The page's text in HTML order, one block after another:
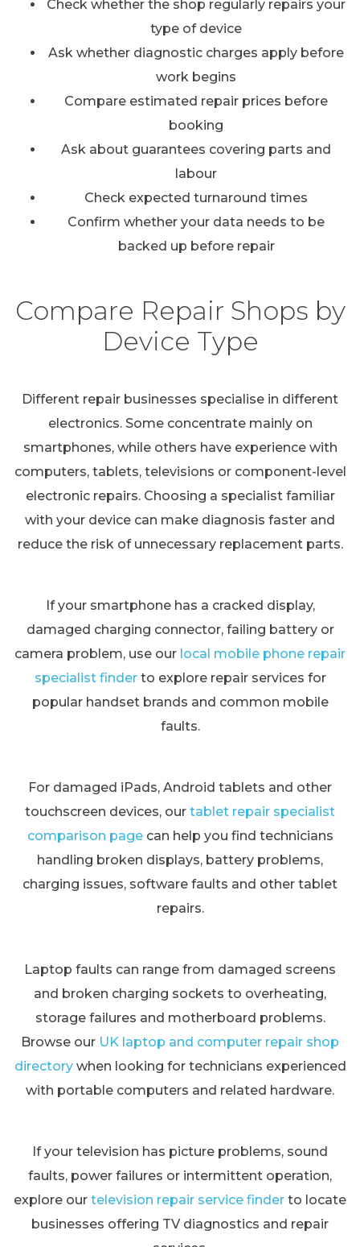
Check whether the shop regularly repairs your
type of device
Ask whether diagnostic charges apply before
work begins
Compare estimated repair prices before
booking
Ask about guarantees covering parts and
labour
Check expected turnaround times
Confirm whether your data needs to be
backed up before repair
Compare Repair Shops by
Device Type
Different repair businesses specialise in different
electronics. Some concentrate mainly on
smartphones, while others have experience with
computers, tablets, televisions or component-level
electronic repairs. Choosing a specialist familiar
with your device can make diagnosis faster and
reduce the risk of unnecessary replacement parts.
If your smartphone has a cracked display,
damaged charging connector, failing battery or
camera problem, use our local mobile phone repair
specialist finderto explore repair services for
popular handset brands and common mobile
faults.
For damaged iPads, Android tablets and other
touchscreen devices, our tablet repair specialist
comparison pagecan help you find technicians
handling broken displays, battery problems,
charging issues, software faults and other tablet
repairs.
Laptop faults can range from damaged screens
and broken charging sockets to overheating,
storage failures and motherboard problems.
Browse our UK laptop and computer repair shop
directorywhen looking for technicians experienced
with portable computers and related hardware.
If your television has picture problems, sound
faults, power failures or intermittent operation,
explore our television repair service finder to locate
businesses offering TV diagnostics and repair